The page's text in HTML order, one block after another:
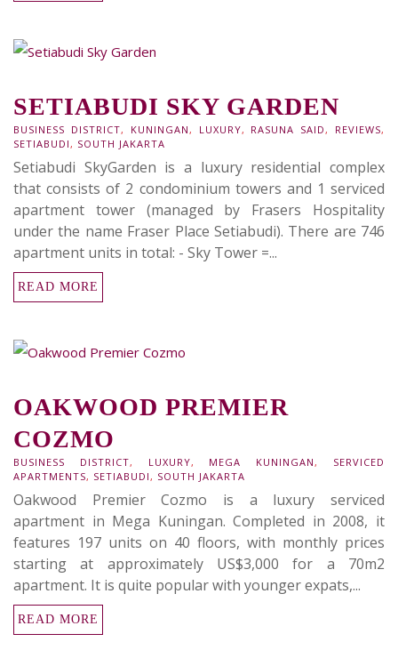
SETIABUDI SKY GARDEN
BUSINESS DISTRICT, KUNINGAN, LUXURY, RASUNA SAID, REVIEWS,
SETIABUDI, SOUTH JAKARTA
Setiabudi SkyGarden is a luxury residential complex
that consists of 2 condominium towers and 1 serviced
apartment tower (managed by Frasers Hospitality
under the name Fraser Place Setiabudi). There are 746
apartment units in total: - Sky Tower =...
READ MORE
OAKWOOD PREMIER
COZMO
BUSINESS DISTRICT, LUXURY, MEGA KUNINGAN, SERVICED
APARTMENTS, SETIABUDI, SOUTH JAKARTA
Oakwood Premier Cozmo is a luxury serviced
apartment in Mega Kuningan. Completed in 2008, it
features 197 units on 40 floors, with monthly prices
starting at approximately US$3,000 for a 70m2
apartment. It is quite popular with younger expats,...
READ MORE